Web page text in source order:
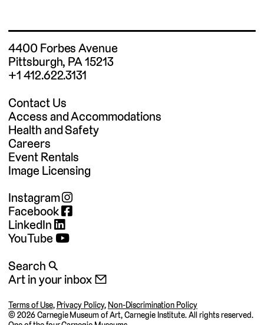
4400 Forbes Avenue
Pittsburgh, PA 15213
+1 412.622.3131
Contact Us
Access and Accommodations
Health and Safety
Careers
Event Rentals
Image Licensing
Instagram
Facebook
LinkedIn
YouTube
Search 🔍
Art in your inbox 📧
Terms of Use, Privacy Policy, Non-Discrimination Policy
©2026 Carnegie Museum of Art, Carnegie Institute. All rights reserved.